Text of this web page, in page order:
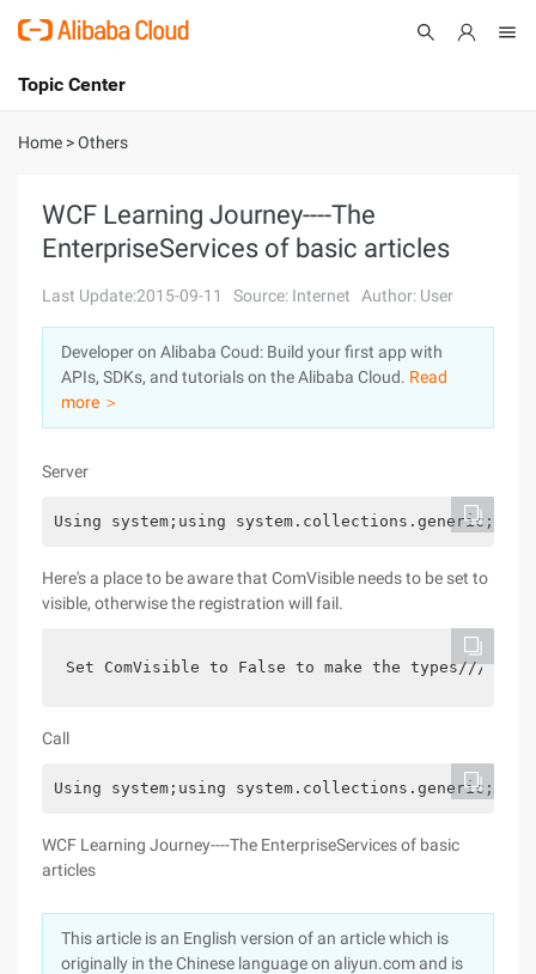
International - English
Console
Sign Up
Topic Center
About
Solutions
Pricing
Marketplace
Partners
Home >Others
WCF Learning Journey----The
EnterpriseServices of basic articles
Last Update:2015-09-11 Source: Internet Author: User
Developer on Alibaba Coud: Build your first app with
APIs, SDKs, and tutorials on the Alibaba Cloud. Read
more ＞
Server
Using system;using
Here's a place to be aware that ComVisible needs to be set to
visible, otherwise the registration will fail.
Set ComVisible to False to make the types///
Call
Using system;using
WCF Learning Journey----The EnterpriseServices of basic
articles
This article is an English version of an article which is
originally in the Chinese language on aliyun.com and is